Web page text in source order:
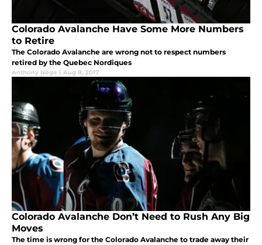
Colorado Avalanche Have Some More Numbers
to Retire
The Colorado Avalanche are wrong not to respect numbers
retired by the Quebec Nordiques
Anthony Noga | Aug 8, 2017
Colorado Avalanche Don’t Need to Rush Any Big
Moves
The time is wrong for the Colorado Avalanche to trade away their